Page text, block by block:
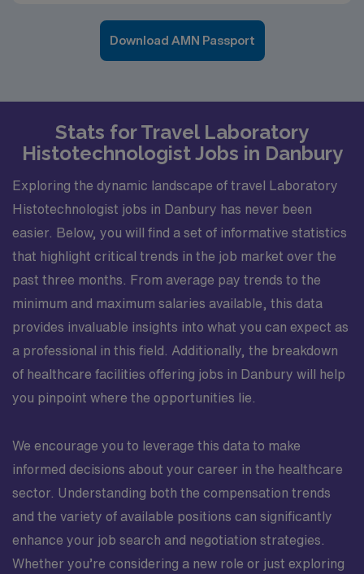
Download AMN Passport
Stats for Travel Laboratory
Histotechnologist Jobs in Danbury
Exploring the dynamic landscape of travel Laboratory
Histotechnologist jobs in Danbury has never been
easier. Below, you will find a set of informative statistics
that highlight critical trends in the job market over the
past three months. From average pay trends to the
minimum and maximum salaries available, this data
provides invaluable insights into what you can expect as
a professional in this field. Additionally, the breakdown
of healthcare facilities offering jobs in Danbury will help
you pinpoint where the opportunities lie.
We encourage you to leverage this data to make
informed decisions about your career in the healthcare
sector. Understanding both the compensation trends
and the variety of available positions can significantly
enhance your job search and negotiation strategies.
Whether you’re considering a new role or just exploring